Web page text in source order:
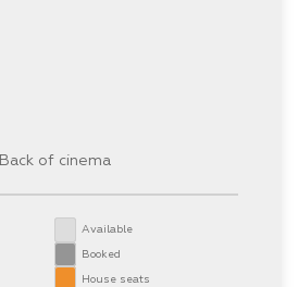
Back of cinema
Available
Booked
House seats